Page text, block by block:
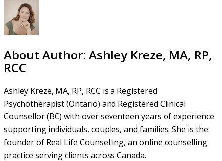
About Author: Ashley Kreze, MA, RP,
RCC
Ashley Kreze, MA, RP, RCC is a Registered
Psychotherapist (Ontario) and Registered Clinical
Counsellor (BC) with over seventeen years of experience
supporting individuals, couples, and families. She is the
founder of Real Life Counselling, an online counselling
practice serving clients across Canada.